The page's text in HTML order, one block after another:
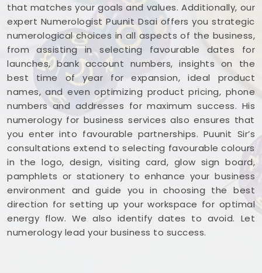
that matches your goals and values. Additionally, our
expert Numerologist Puunit Dsai offers you strategic
numerological choices in all aspects of the business,
from assisting in selecting favourable dates for
launches, bank account numbers, insights on the
best time of year for expansion, ideal product
names, and even optimizing product pricing, phone
numbers and addresses for maximum success. His
numerology for business services also ensures that
you enter into favourable partnerships. Puunit Sir’s
consultations extend to selecting favourable colours
in the logo, design, visiting card, glow sign board,
pamphlets or stationery to enhance your business
environment and guide you in choosing the best
direction for setting up your workspace for optimal
energy flow. We also identify dates to avoid. Let
numerology lead your business to success.